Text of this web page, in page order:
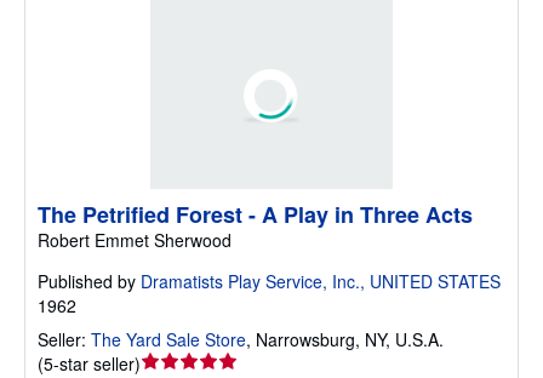
The Petrified Forest - A Play in Three Acts
Robert Emmet Sherwood
Published by Dramatists Play Service, Inc., UNITED STATES
1962
Seller: The Yard Sale Store, Narrowsburg, NY, U.S.A.
(5-star seller)Seller